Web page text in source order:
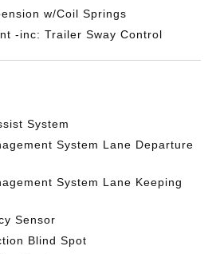
w/Coil Springs
-inc: Trailer Sway Control
System
System Lane Departure
System Lane Keeping
Sensor
Blind Spot